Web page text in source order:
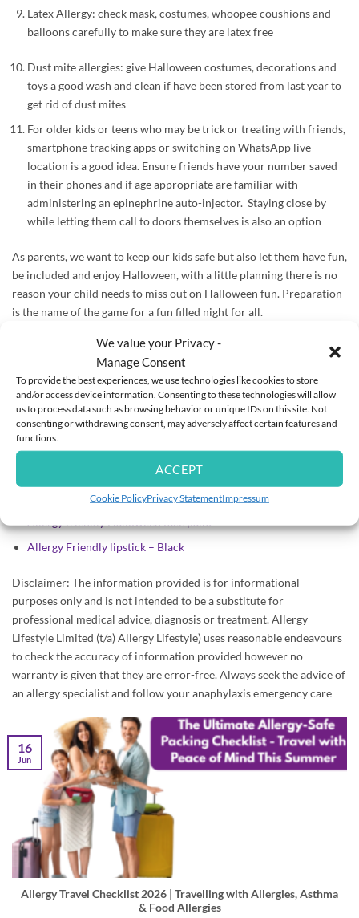
We value your Privacy -
Manage Consent
To provide the best experiences, we use technologies like cookies to store
and/or access device information. Consenting to these technologies will allow
us to process data such as browsing behavior or unique IDs on this site. Not
consenting or withdrawing consent, may adversely affect certain features and
functions.
ACCEPT
Cookie PolicyPrivacy StatementImpressum
Latex Allergy: check mask, costumes, whoopee coushions and
balloons carefully to make sure they are latex free
Dust mite allergies: give Halloween costumes, decorations and
toys a good wash and clean if have been stored from last year to
get rid of dust mites
For older kids or teens who may be trick or treating with friends,
smartphone tracking apps or switching on WhatsApp live
location is a good idea. Ensure friends have your number saved
in their phones and if age appropriate are familiar with
administering an epinephrine auto-injector. Staying close by
while letting them call to doors themselves is also an option
As parents, we want to keep our kids safe but also let them have fun,
be included and enjoy Halloween, with a little planningthere is no
reason your child needs to miss out on Halloween fun. Preparation
is the name of the game for a fun filled night for all.
Useful Products to have:
Adrenaline pen holderorMedicine Carry Bag: Consider
an Adrenaline pen holder or Medicine Carry Bag so you can
have your antihistamine, adrenaline and fully charged mobile on
you in case of emergency.
Medical Jewellery with allergy information and emergency
contact numbers.
Allergy friendly Halloween face paint
Allergy Friendly lipstick – Black
Disclaimer: The information provided is for informational
purposes only and is not intended to be a substitute for
professional medical advice, diagnosis or treatment. Allergy
Lifestyle Limited (t/a) Allergy Lifestyle) uses reasonable endeavours
to check the accuracy of information provided however no
warranty is given that they are error-free. Always seek the advice of
an allergy specialist and follow your anaphylaxis emergency care
Allergy Travel Checklist 2026 | Travelling with Allergies, Asthma
& Food Allergies
16
Jun